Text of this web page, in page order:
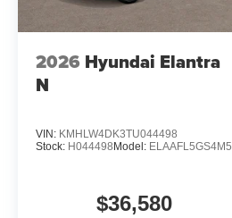
2026 Hyundai Elantra
N
VIN: KMHLW4DK3TU044498
Stock: H044498 Model: ELAAFL5GS4M5
$36,580